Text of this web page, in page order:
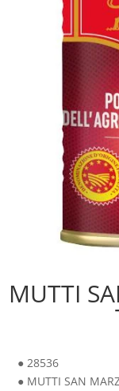
MUTTI
● 28536
● MUTTI SAN